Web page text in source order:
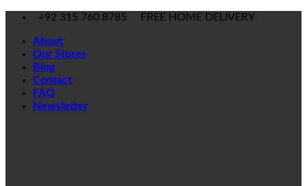
Skip
content
+92 315 760 8785 FREE HOME DELIVERY
About
Our Stores
Blog
Contact
FAQ
Newsletter